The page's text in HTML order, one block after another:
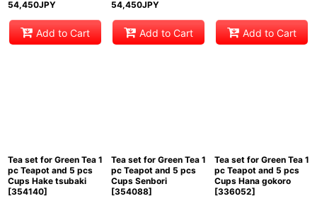
54,450JPY
Add to Cart
54,450JPY
Add to Cart Add to Cart
Tea set for Green Tea 1
pc Teapot and 5 pcs
Cups Hake tsubaki
[354140]
Tea set for Green Tea 1
pc Teapot and 5 pcs
Cups Senbori
[354088]
Tea set for Green Tea 1
pc Teapot and 5 pcs
Cups Hana gokoro
[336052]